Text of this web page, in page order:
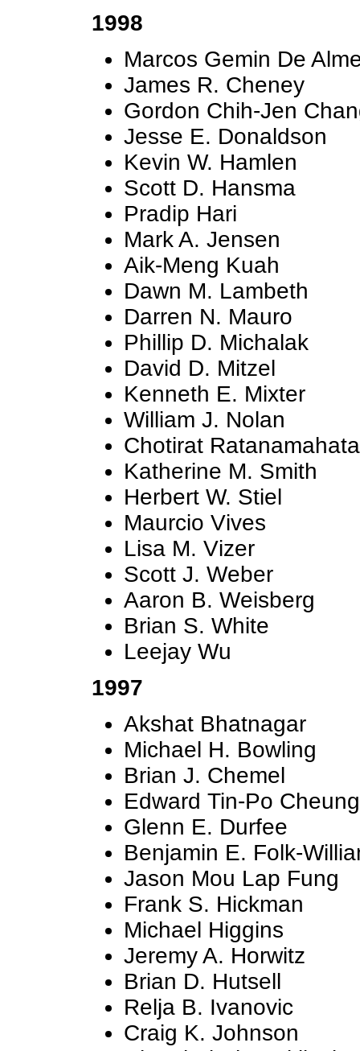
1998
Marcos Gemin De
James R. Cheney
Gordon Chih-Jen
Jesse E. Donaldson
Kevin W. Hamlen
Scott D. Hansma
Pradip Hari
Mark A. Jensen
Aik-Meng Kuah
Dawn M. Lambeth
Darren N. Mauro
Phillip D. Michalak
David D. Mitzel
Kenneth E. Mixter
William J. Nolan
Chotirat
Katherine M. Smith
Herbert W. Stiel
Maurcio Vives
Lisa M. Vizer
Scott J. Weber
Aaron B. Weisberg
Brian S. White
Leejay Wu
1997
Akshat Bhatnagar
Michael H. Bowling
Brian J. Chemel
Edward Tin-Po Cheung
Glenn E. Durfee
Benjamin E. Folk-
Jason Mou Lap Fung
Frank S. Hickman
Michael Higgins
Jeremy A. Horwitz
Brian D. Hutsell
Relja B. Ivanovic
Craig K. Johnson